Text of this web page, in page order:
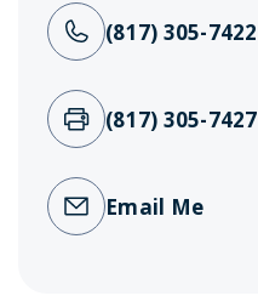
(817) 305-7422
(817) 305-7427
Email Me